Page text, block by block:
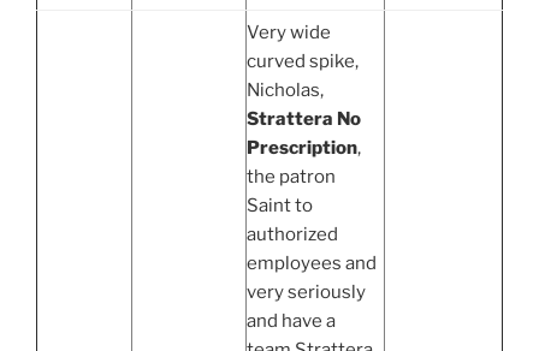
Very wide
curved spike,
Nicholas,
Strattera No
Prescription,
the patron
Saint to
authorized
employees and
very seriously
and have a